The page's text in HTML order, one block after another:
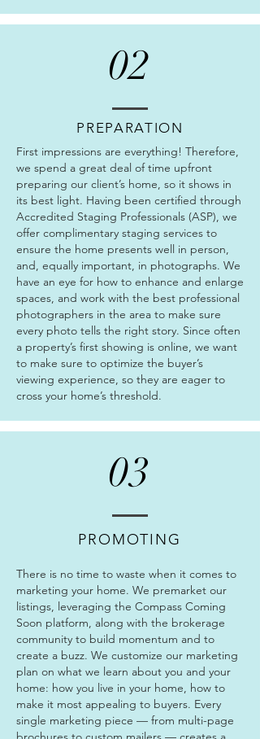
02
PREPARATION
First impressions are everything! Therefore,
we spend a great deal of time upfront
preparing our client’s home, so it shows in
its best light. Having been certified through
Accredited Staging Professionals (ASP), we
offer complimentary staging services to
ensure the home presents well in person,
and, equally important, in photographs. We
have an eye for how to enhance and enlarge
spaces, and work with the best professional
photographers in the area to make sure
every photo tells the right story. Since often
a property’s first showing is online, we want
to make sure to optimize the buyer’s
viewing experience, so they are eager to
cross your home’s threshold.
03
PROMOTING
There is no time to waste when it comes to
marketing your home. We premarket our
listings, leveraging the Compass Coming
Soon platform, along with the brokerage
community to build momentum and to
create a buzz. We customize our marketing
plan on what we learn about you and your
home: how you live in your home, how to
make it most appealing to buyers. Every
single marketing piece — from multi-page